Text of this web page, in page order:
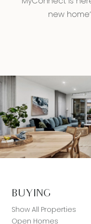
new
BUYING
Show All Properties
Open Homes